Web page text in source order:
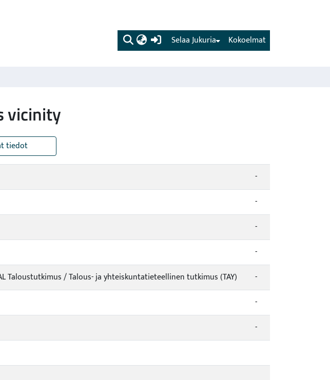
(current) Kokoelmat
Selaa Jukuria
vicinity
tiedot
-
-
-
-
Taloustutkimus / Talous- ja yhteiskuntatieteellinen tutkimus (TAY)
-
-
-